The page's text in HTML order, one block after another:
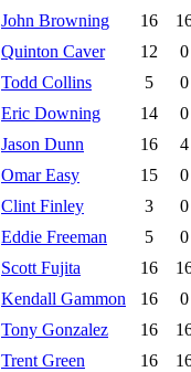
John Browning 16
Quinton Caver 12
0
Todd Collins 5
0
Eric Downing 14
0
Jason Dunn 16
4
Omar Easy 15
0
Clint Finley 3
0
Eddie Freeman 5
0
Scott Fujita 16
Kendall Gammon 16
0
Tony Gonzalez 16
Trent Green 16